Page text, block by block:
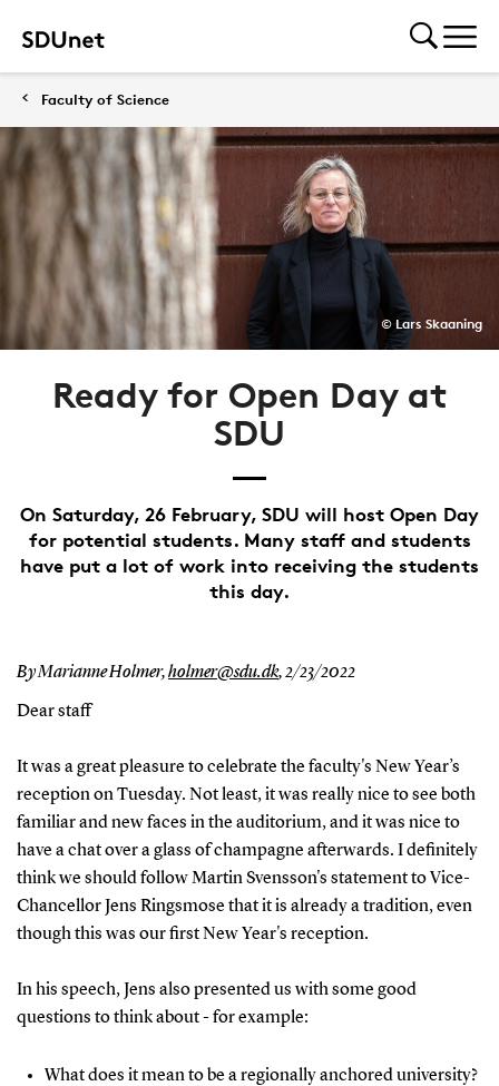
Faculty of Science
© Lars Skaaning
Ready for Open Day at
SDU
On Saturday, 26 February, SDU will host Open Day
for potential students. Many staff and students
have put a lot of work into receiving the students
this day.
By Marianne Holmer,holmer@sdu.dk,2/23/2022
Dear staff
It was a great pleasure to celebrate the faculty's New Year’s
reception on Tuesday. Not least, it was really nice to see both
familiar and new faces in the auditorium, and it was nice to
have a chat over a glass of champagne afterwards. I definitely
think we should follow Martin Svensson's statement to Vice-
Chancellor Jens Ringsmose that it is already a tradition, even
though this was our first New Year's reception.
In his speech, Jens also presented us with some good
questions to think about - for example:
What does it mean to be a regionally anchored university?